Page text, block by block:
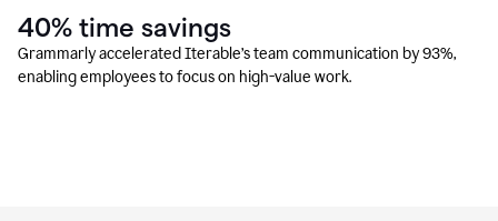
40% time savings
Grammarly accelerated Iterable’s team communication by 93%,
enabling employees to focus on high-value work.